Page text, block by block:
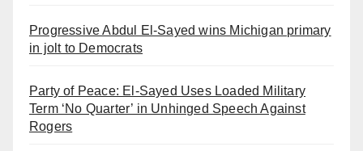
Progressive Abdul El-Sayed wins Michigan primary
in jolt to Democrats
Party of Peace: El-Sayed Uses Loaded Military
Term ‘No Quarter’ in Unhinged Speech Against
Rogers